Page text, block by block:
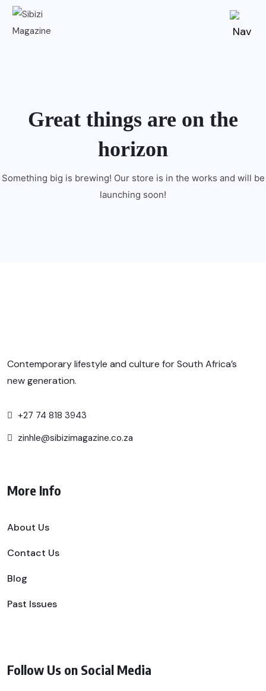
Great things are on the
horizon
Something big is brewing! Our store is in the works and will be
launching soon!
Contemporary lifestyle and culture for South Africa’s
new generation.
+27 74 818 3943
zinhle@sibizimagazine.co.za
More Info
About Us
Contact Us
Blog
Past Issues
Follow Us on Social Media